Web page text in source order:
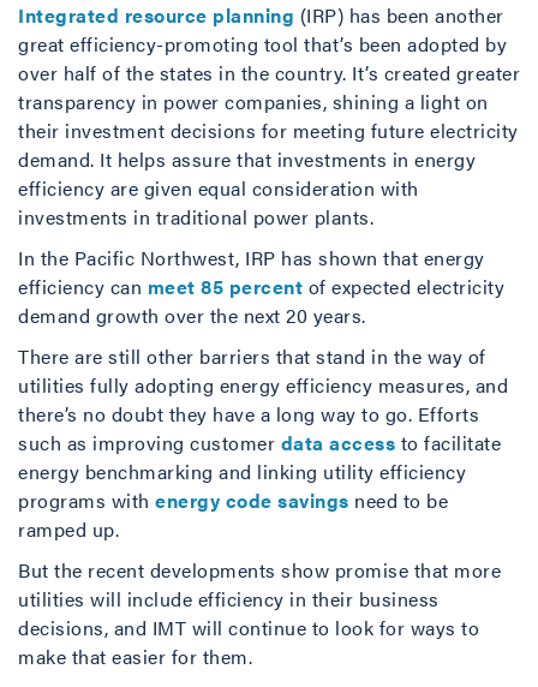
Integrated resource planning (IRP) has been another
great efficiency-promoting tool that’s been adopted by
over half of the states in the country. It’s created greater
transparency in power companies, shining a light on
their investment decisions for meeting future electricity
demand. It helps assure that investments in energy
efficiency are given equal consideration with
investments in traditional power plants.
In the Pacific Northwest, IRP has shown that energy
efficiency can meet 85 percent of expected electricity
demand growth over the next 20 years.
There are still other barriers that stand in the way of
utilities fully adopting energy efficiency measures, and
there’s no doubt they have a long way to go. Efforts
such as improving customer data access to facilitate
energy benchmarking and linking utility efficiency
programs with energy code savings need to be
ramped up.
But the recent developments show promise that more
utilities will include efficiency in their business
decisions, and IMT will continue to look for ways to
make that easier for them.